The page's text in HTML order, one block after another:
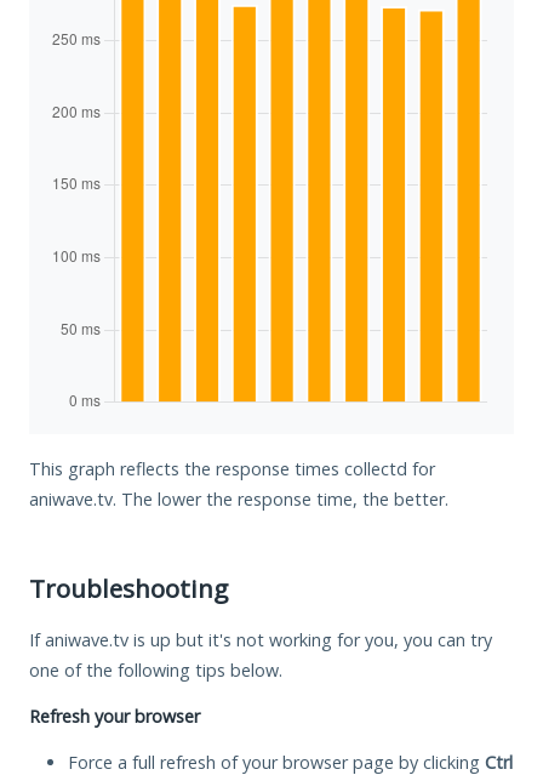
This graph reflects the response times collectd for
aniwave.tv. The lower the response time, the better.
Troubleshooting
If aniwave.tv is up but it's not working for you, you can try
one of the following tips below.
Refresh your browser
Force a full refresh of your browser page by clicking Ctrl